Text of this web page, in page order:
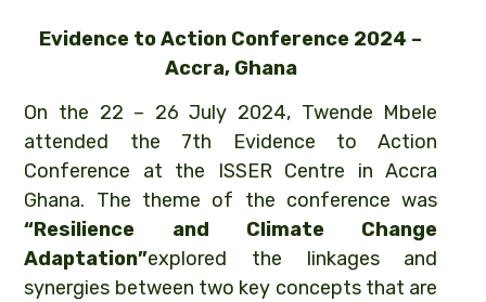
Evidence to Action Conference 2024 –
Accra, Ghana
On the 22 – 26 July 2024, Twende Mbele
attended the 7th Evidence to Action
Conference at the ISSER Centre in Accra
Ghana. The theme of the conference was
“Resilience and Climate Change
Adaptation”explored the linkages and
synergies between two key concepts that are